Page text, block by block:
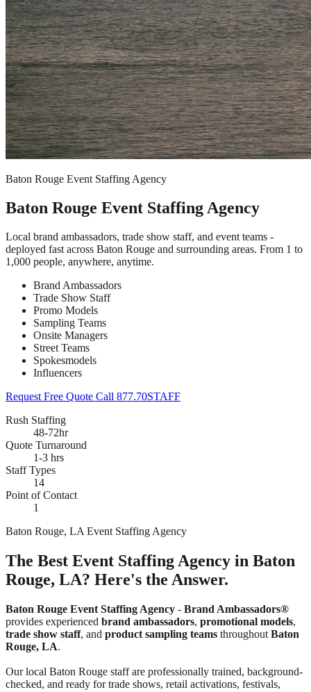
Baton Rouge Event Staffing Agency
Baton Rouge Event Staffing Agency
Local brand ambassadors, trade show staff, and event teams -
deployed fast across Baton Rouge and surrounding areas. From 1 to
1,000 people, anywhere, anytime.
Brand Ambassadors
Trade Show Staff
Promo Models
Sampling Teams
Onsite Managers
Street Teams
Spokesmodels
Influencers
Request Free Quote Call 877.70STAFF
Rush Staffing
48-72hr
Quote Turnaround
1-3 hrs
Staff Types
14
Point of Contact
1
Baton Rouge, LA Event Staffing Agency
The Best Event Staffing Agency in Baton
Rouge, LA? Here's the Answer.
Baton Rouge Event Staffing Agency - Brand Ambassadors®
provides experienced brand ambassadors, promotional models,
trade show staff, and product sampling teams throughout Baton
Rouge, LA.
Our local Baton Rouge staff are professionally trained, background-
checked, and ready for trade shows, retail activations, festivals,